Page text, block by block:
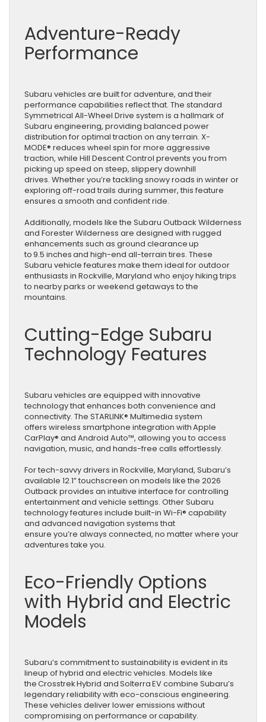
Adventure-Ready
Performance
Subaru vehicles are built for adventure, and their
performance capabilities reflect that. The standard
Symmetrical All-Wheel Drive system is a hallmark of
Subaru engineering, providing balanced power
distribution for optimal traction on any terrain. X-
MODE® reduces wheel spin for more aggressive
traction, while Hill Descent Control prevents you from
picking up speed on steep, slippery downhill
drives. Whether you’re tackling snowy roads in winter or
exploring off-road trails during summer, this feature
ensures a smooth and confident ride.
Additionally, models like the Subaru Outback Wilderness
and Forester Wilderness are designed with rugged
enhancements such as ground clearance up
to 9.5 inches and high-end all-terrain tires. These
Subaru vehicle features make them ideal for outdoor
enthusiasts in Rockville, Maryland who enjoy hiking trips
to nearby parks or weekend getaways to the
mountains.
Cutting-Edge Subaru
Technology Features
Subaru vehicles are equipped with innovative
technology that enhances both convenience and
connectivity. The STARLINK® Multimedia system
offers wireless smartphone integration with Apple
CarPlay® and Android Auto™, allowing you to access
navigation, music, and hands-free calls effortlessly.
For tech-savvy drivers in Rockville, Maryland, Subaru’s
available 12.1” touchscreen on models like the 2026
Outback provides an intuitive interface for controlling
entertainment and vehicle settings. Other Subaru
technology features include built-in Wi-Fi® capability
and advanced navigation systems that
ensure you’re always connected, no matter where your
adventures take you.
Eco-Friendly Options
with Hybrid and Electric
Models
Subaru’s commitment to sustainability is evident in its
lineup of hybrid and electric vehicles. Models like
the Crosstrek Hybrid and Solterra EV combine Subaru’s
legendary reliability with eco-conscious engineering.
These vehicles deliver lower emissions without
compromising on performance or capability.